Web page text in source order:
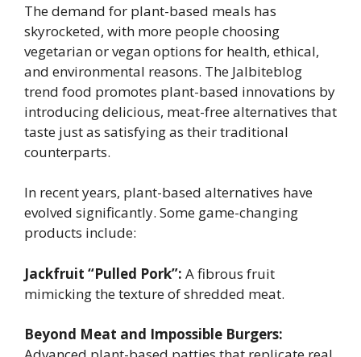
The demand for plant-based meals has
skyrocketed, with more people choosing
vegetarian or vegan options for health, ethical,
and environmental reasons. The Jalbiteblog
trend food promotes plant-based innovations by
introducing delicious, meat-free alternatives that
taste just as satisfying as their traditional
counterparts.
In recent years, plant-based alternatives have
evolved significantly. Some game-changing
products include:
Jackfruit “Pulled Pork”: A fibrous fruit
mimicking the texture of shredded meat.
Beyond Meat and Impossible Burgers: